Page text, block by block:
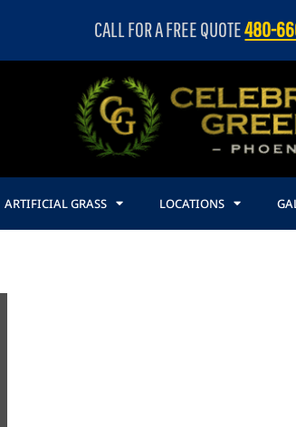
CALL FOR A FREE QUOTE480-
ARTIFICIAL GRASS LOCATIONS